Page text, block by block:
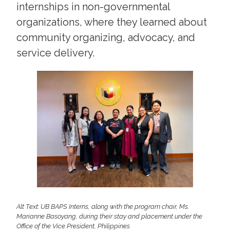
internships in non-governmental
organizations, where they learned about
community organizing, advocacy, and
service delivery.
Alt Text: UB BAPS Interns, along with the program chair, Ms.
Marianne Basoyang, during their stay and placement under the
Office of the Vice President, Philippines